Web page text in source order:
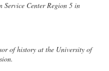
Service Center Region 5 in
of history at the University of